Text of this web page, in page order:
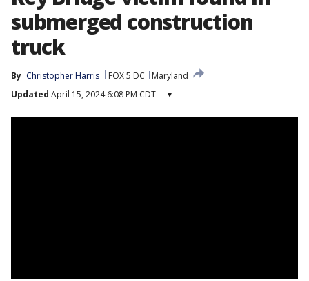
submerged construction
truck
By Christopher Harris FOX 5 DC
Maryland
Updated April 15, 2024 6:08 PM CDT ▾